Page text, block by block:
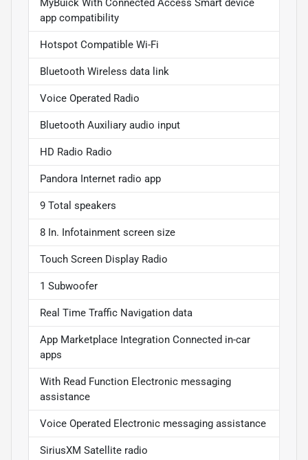
MyBuick With Connected Access Smart device
app compatibility
Hotspot Compatible Wi-Fi
Bluetooth Wireless data link
Voice Operated Radio
Bluetooth Auxiliary audio input
HD Radio Radio
Pandora Internet radio app
9 Total speakers
8 In. Infotainment screen size
Touch Screen Display Radio
1 Subwoofer
Real Time Traffic Navigation data
App Marketplace Integration Connected in-car
apps
With Read Function Electronic messaging
assistance
Voice Operated Electronic messaging assistance
SiriusXM Satellite radio